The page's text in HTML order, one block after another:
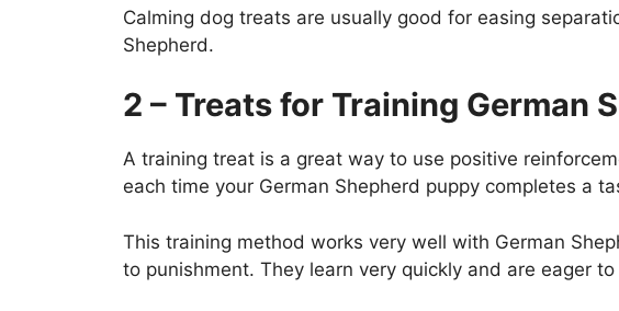
Calming dog treats are usually good for easing
Shepherd.
2 – Treats for Training German
A training treat is a great way to use positive
each time your German Shepherd puppy completes a
This training method works very well with German
to punishment. They learn very quickly and are eager